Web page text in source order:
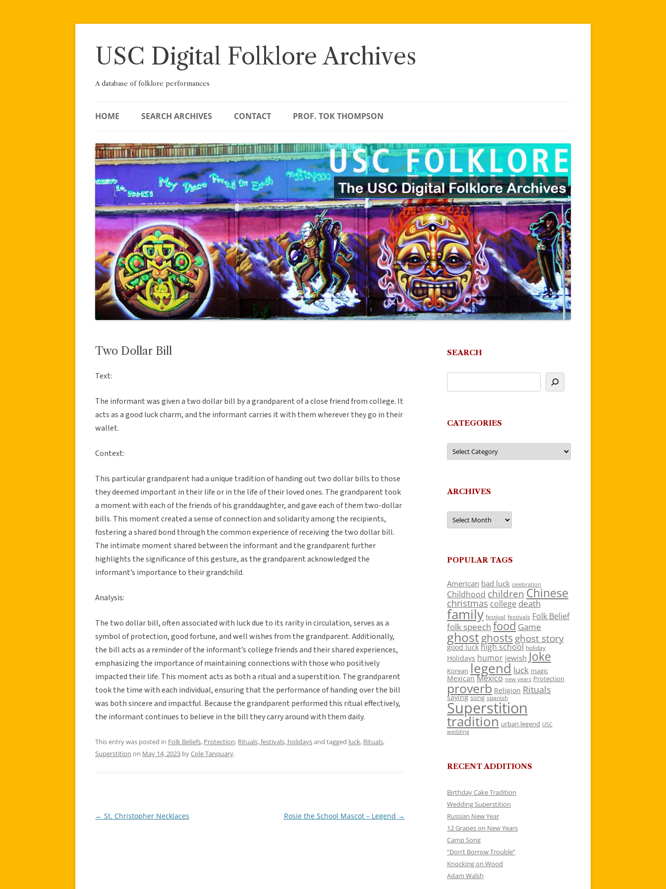
Skip
USC Digital Folklore Archives
A database of folklore performances
HOME SEARCH ARCHIVES CONTACT PROF. TOK THOMPSON
Two Dollar Bill
Text:
The informant was given a two dollar bill by a grandparent of a close friend from college. It
acts as a good luck charm, and the informant carries it with them wherever they go in their
wallet.
Context:
This particular grandparent had a unique tradition of handing out two dollar bills to those
they deemed important in their life or in the life of their loved ones. The grandparent took
a moment with each of the friends of his granddaughter, and gave each of them two-dollar
bills. This moment created a sense of connection and solidarity among the recipients,
fostering a shared bond through the common experience of receiving the two dollar bill.
The intimate moment shared between the informant and the grandparent further
highlights the significance of this gesture, as the grandparent acknowledged the
informant’s importance to their grandchild.
Analysis:
The two dollar bill, often associated with luck due to its rarity in circulation, serves as a
symbol of protection, good fortune, and well wishes from the grandparent. Additionally,
the bill acts as a reminder of the informant’s college friends and their shared experiences,
emphasizing the importance of maintaining connections with those who positively
impacted their life. This moment acts as both a ritual and a superstition. The grandparent
took the time with each individual, ensuring that the performance of handing over the bill
was both sincere and impactful. Because the grandparent performed this ritual effectively,
the informant continues to believe in the bill they carry around with them daily.
This entry was posted in Folk Beliefs, Protection, Rituals, festivals, holidaysand tagged luck, Rituals,
Superstition on May 14, 2023 byCole Tanquary.
Post
← St. Christopher Necklaces Rosie the School Mascot – Legend →
SEARCH
CATEGORIES
Categories
ARCHIVES
Archives
POPULAR TAGS
American bad luck celebration
Childhood children Chinese
christmas college death
family festival festivals Folk Belief
folk speech food Game
ghostghosts ghost story
good luck high school holiday
Holidays humor jewish Joke
Korean legend luck magic
Mexican Mexico new years Protection
proverb Religion Rituals
saying song spanish
Superstition
tradition urban legend USC
wedding
RECENT ADDITIONS
Birthday Cake Tradition
Wedding Superstition
Russian New Year
12 Grapes on New Years
Camp Song
“Don’t Borrow Trouble”
Knocking on Wood
Adam Walsh